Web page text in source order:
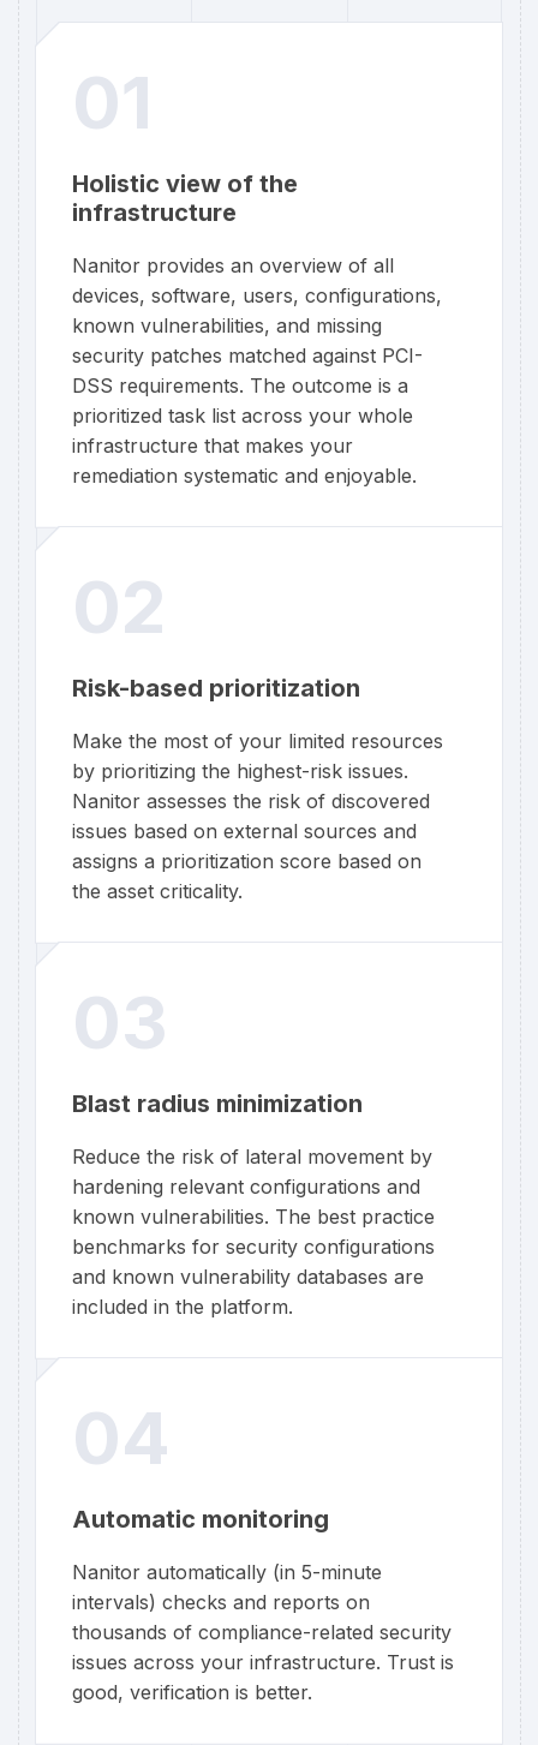
01
Holistic view of the
infrastructure
Nanitor provides an overview of all
devices, software, users, configurations,
known vulnerabilities, and missing
security patches matched against PCI-
DSS requirements. The outcome is a
prioritized task list across your whole
infrastructure that makes your
remediation systematic and enjoyable.
02
Risk-based prioritization
Make the most of your limited resources
by prioritizing the highest-risk issues.
Nanitor assesses the risk of discovered
issues based on external sources and
assigns a prioritization score based on
the asset criticality.
03
Blast radius minimization
Reduce the risk of lateral movement by
hardening relevant configurations and
known vulnerabilities. The best practice
benchmarks for security configurations
and known vulnerability databases are
included in the platform.
04
Automatic monitoring
Nanitor automatically (in 5-minute
intervals) checks and reports on
thousands of compliance-related security
issues across your infrastructure. Trust is
good, verification is better.